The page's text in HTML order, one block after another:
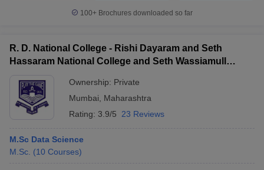
100+ Brochures downloaded so far
R. D. National College - Rishi Dayaram and Seth
Hassaram National College and Seth Wassiamull
Ownership: Private
Mumbai
Maharashtra
Rating: 3.9/5 23 Reviews
M.Sc Data Science
M.Sc. (10 Courses)